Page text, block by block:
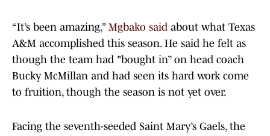
“It’s been amazing,” Mgbako said about what Texas
A&M accomplished this season. He said he felt as
though the team had "bought in” on head coach
Bucky McMillan and had seen its hard work come
to fruition, though the season is not yet over.
Facing the seventh-seeded Saint Mary’s Gaels, the